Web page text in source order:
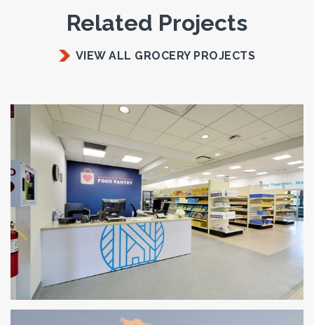
Related Projects
VIEW ALL GROCERY PROJECTS
Northfield Township Food Pantry